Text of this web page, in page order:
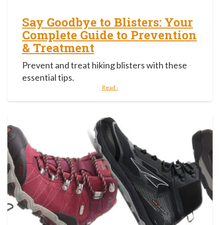
Say Goodbye to Blisters: Your
Complete Guide to Prevention
& Treatment
Prevent and treat hiking blisters with these
essential tips.
Read ›